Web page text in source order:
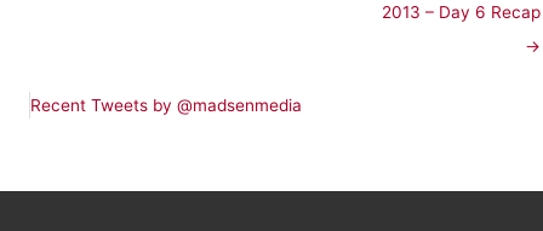
2013 – Day 6 Recap
→
Recent Tweets by @madsenmedia